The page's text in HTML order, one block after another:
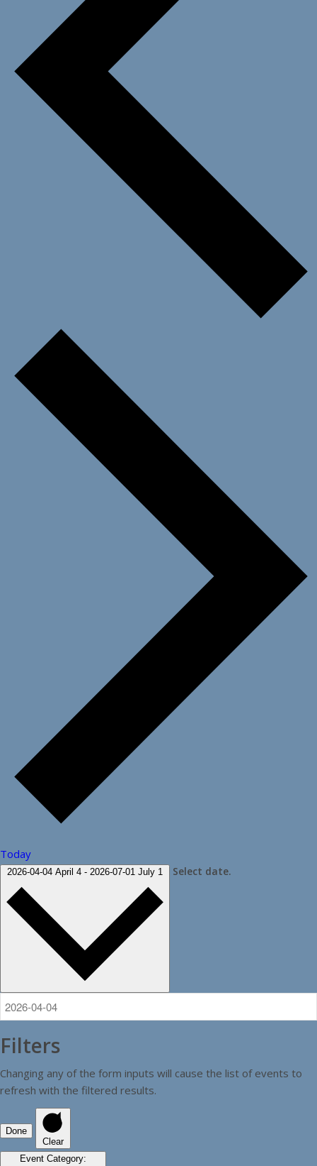
Today
2026-04-04 April 4 - 2026-07-01 July 1 Select date.
Filters
Changing any of the form inputs will cause the list of events to
refresh with the filtered results.
Done
Clear
Event Category: